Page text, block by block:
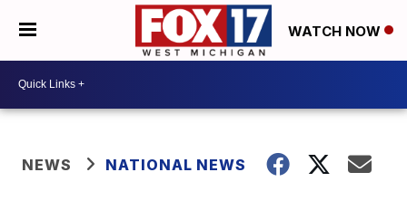
WATCH NOW
NEWS NATIONAL NEWS